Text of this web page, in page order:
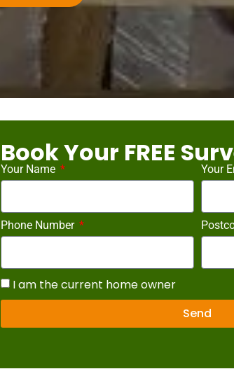
Book Your FREE
Your Name Your
Phone Number
I am the current home owner
Send